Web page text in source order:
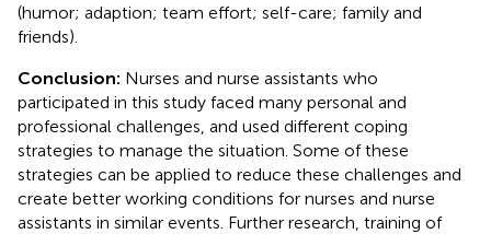
(humor; adaption; team effort; self-care; family and
friends).
Conclusion: Nurses and nurse assistants who
participated in this study faced many personal and
professional challenges, and used different coping
strategies to manage the situation. Some of these
strategies can be applied to reduce these challenges and
create better working conditions for nurses and nurse
assistants in similar events. Further research, training of